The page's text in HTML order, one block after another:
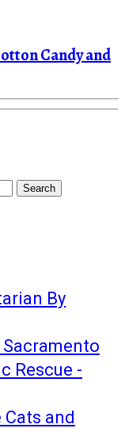
Candy and
By
Sacramento
Rescue -
Cats and